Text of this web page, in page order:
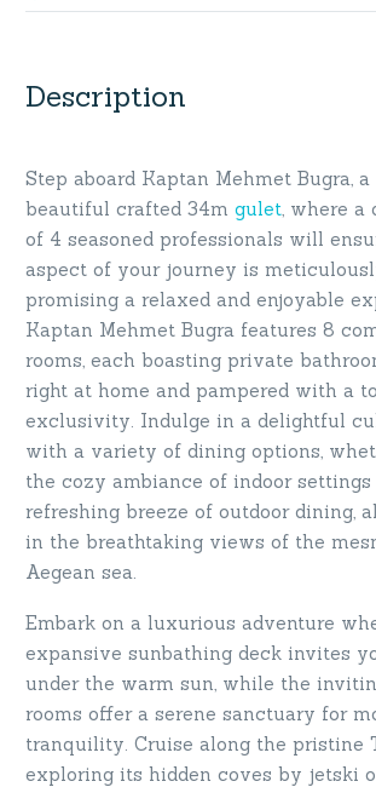
Description
Step aboard Kaptan Mehmet Bugra,
beautiful crafted 34m gulet, where a
of 4 seasoned professionals will
aspect of your journey is
promising a relaxed and enjoyable
Kaptan Mehmet Bugra features 8
rooms, each boasting private
right at home and pampered with a
exclusivity. Indulge in a delightful
with a variety of dining options,
the cozy ambiance of indoor settings
refreshing breeze of outdoor dining,
in the breathtaking views of the
Aegean sea.
Embark on a luxurious adventure
expansive sunbathing deck invites
under the warm sun, while the
rooms offer a serene sanctuary for
tranquility. Cruise along the pristine
exploring its hidden coves by jetski